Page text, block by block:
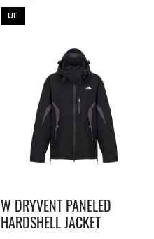
UE
W DRYVENT PANELED
HARDSHELL JACKET